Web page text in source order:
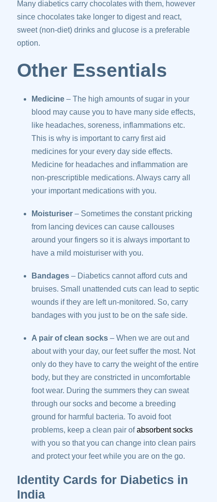
Many diabetics carry chocolates with them, however
since chocolates take longer to digest and react,
sweet (non-diet) drinks and glucose is a preferable
option.
Other Essentials
Medicine – The high amounts of sugar in your
blood may cause you to have many side effects,
like headaches, soreness, inflammations etc.
This is why is important to carry first aid
medicines for your every day side effects.
Medicine for headaches and inflammation are
non-prescriptible medications. Always carry all
your important medications with you.
Moisturiser – Sometimes the constant pricking
from lancing devices can cause callouses
around your fingers so it is always important to
have a mild moisturiser with you.
Bandages – Diabetics cannot afford cuts and
bruises. Small unattended cuts can lead to septic
wounds if they are left un-monitored. So, carry
bandages with you just to be on the safe side.
A pair of clean socks – When we are out and
about with your day, our feet suffer the most. Not
only do they have to carry the weight of the entire
body, but they are constricted in uncomfortable
foot wear. During the summers they can sweat
through our socks and become a breeding
ground for harmful bacteria. To avoid foot
problems, keep a clean pair ofabsorbent socks
with you so that you can change into clean pairs
and protect your feet while you are on the go.
Identity Cards for Diabetics in
India